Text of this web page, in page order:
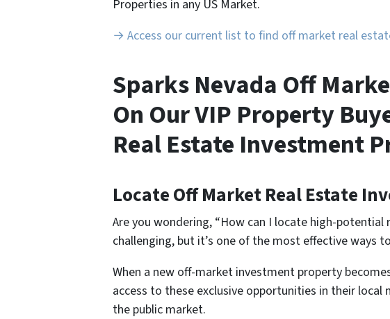
Properties in any US Market.
→ Access our current list to find off market real
Sparks Nevada Off
On Our VIP Property
Real Estate Investment
Locate Off Market Real Estate
Are you wondering, “How can I locate high-
challenging, but it’s one of the most effective ways
When a new off-market investment property
access to these exclusive opportunities in their
the public market.